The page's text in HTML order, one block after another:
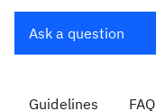
Ask a question
Guidelines FAQ